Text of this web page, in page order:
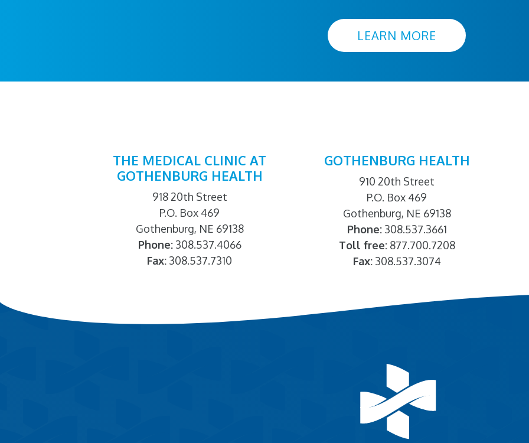
LEARN MORE
THE MEDICAL CLINIC AT
GOTHENBURG HEALTH
918 20th Street
P.O. Box 469
Gothenburg, NE 69138
Phone:308.537.4066
Fax: 308.537.7310
GOTHENBURG HEALTH
910 20th Street
P.O. Box 469
Gothenburg, NE 69138
Phone:308.537.3661
Toll free:877.700.7208
Fax:308.537.3074